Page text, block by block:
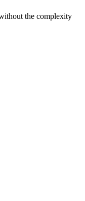
the complexity